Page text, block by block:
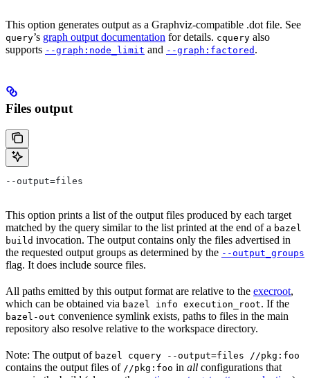
This option generates output as a Graphviz-compatible .dot file. See
query’s graph output documentation for details. cquery also
supports --graph:node_limit and --graph:factored .
Files output
--output=files
This option prints a list of the output files produced by each target
matched by the query similar to the list printed at the end of a bazel
build invocation. The output contains only the files advertised in
the requested output groups as determined by the --output_groups
flag. It does include source files.
All paths emitted by this output format are relative to the execroot,
which can be obtained via bazel info execution_root. If the
bazel-out convenience symlink exists, paths to files in the main
repository also resolve relative to the workspace directory.
Note: The output of bazel cquery --output=files //pkg:foo
contains the output files of //pkg:foo in all configurations that